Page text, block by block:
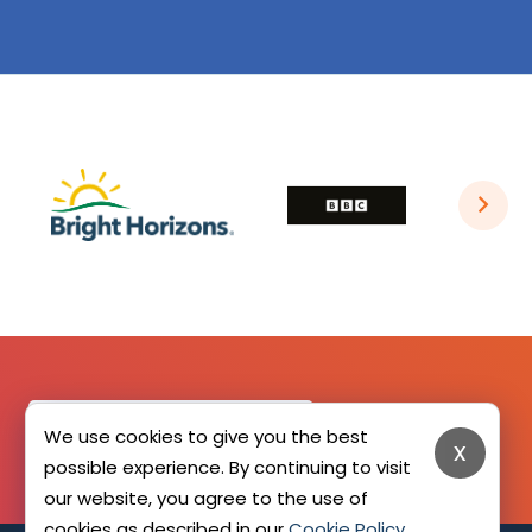
SIGN UP HERE
x
We use cookies to give you the best
possible experience. By continuing to visit
our website, you agree to the use of